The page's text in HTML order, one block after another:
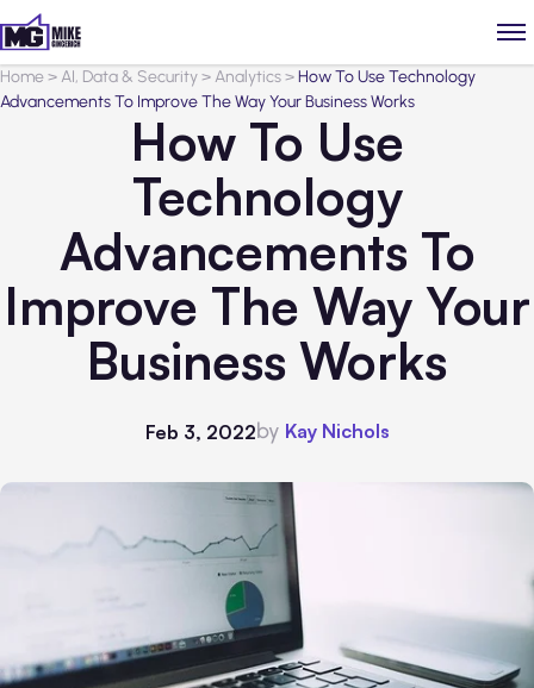
Home>AI, Data & Security>Analytics>How To Use Technology
Advancements To Improve The Way Your Business Works
How To Use
Technology
Advancements To
Improve The Way Your
Business Works
Feb 3, 2022by Kay Nichols